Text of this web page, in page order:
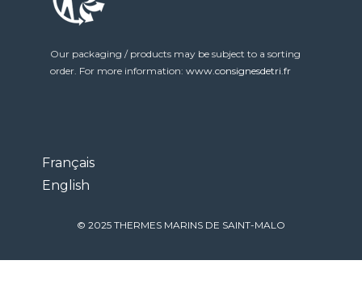
Our packaging / products may be subject to a sorting
order. For more information:www.consignesdetri.fr
Français
English
© 2025 THERMES MARINS DE SAINT-MALO